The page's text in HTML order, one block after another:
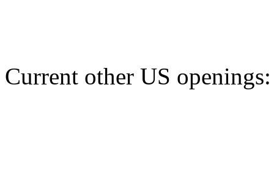
Current other US openings: